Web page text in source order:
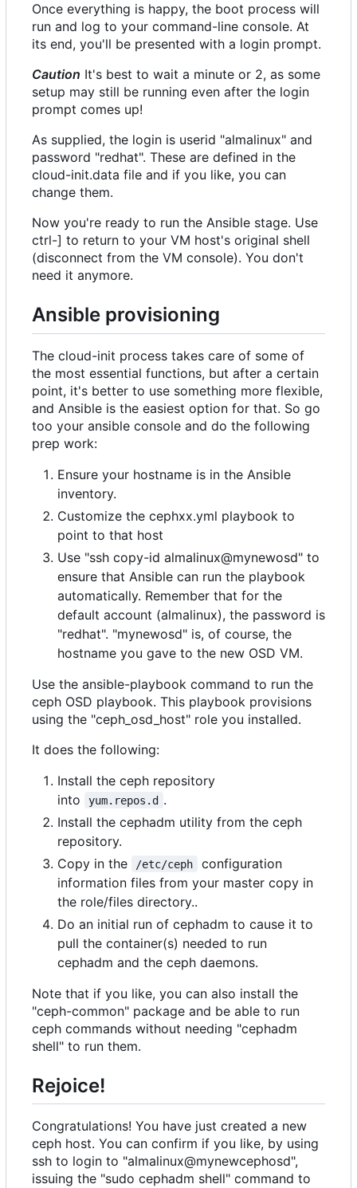
Once everything is happy, the boot process will
run and log to your command-line console. At
its end, you'll be presented with a login prompt.
Caution It's best to wait a minute or 2, as some
setup may still be running even after the login
prompt comes up!
As supplied, the login is userid "almalinux" and
password "redhat". These are defined in the
cloud-init.data file and if you like, you can
change them.
Now you're ready to run the Ansible stage. Use
ctrl-] to return to your VM host's original shell
(disconnect from the VM console). You don't
need it anymore.
Ansible provisioning
The cloud-init process takes care of some of
the most essential functions, but after a certain
point, it's better to use something more flexible,
and Ansible is the easiest option for that. So go
too your ansible console and do the following
prep work:
Ensure your hostname is in the Ansible
inventory.
Customize the cephxx.yml playbook to
point to that host
Use "ssh copy-id almalinux@mynewosd" to
ensure that Ansible can run the playbook
automatically. Remember that for the
default account (almalinux), the password is
"redhat". "mynewosd" is, of course, the
hostname you gave to the new OSD VM.
Use the ansible-playbook command to run the
ceph OSD playbook. This playbook provisions
using the "ceph_osd_host" role you installed.
It does the following:
Install the ceph repository
into
yum.repos.d .
Install the cephadm utility from the ceph
repository.
Copy in the
/etc/ceph
configuration
information files from your master copy in
the role/files directory..
Do an initial run of cephadm to cause it to
pull the container(s) needed to run
cephadm and the ceph daemons.
Note that if you like, you can also install the
"ceph-common" package and be able to run
ceph commands without needing "cephadm
shell" to run them.
Rejoice!
Congratulations! You have just created a new
ceph host. You can confirm if you like, by using
ssh to login to "almalinux@mynewcephosd",
issuing the "sudo cephadm shell" command to